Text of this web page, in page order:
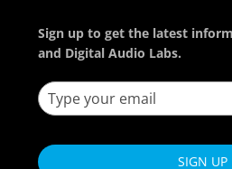
Sign up to get the latest
and Digital Audio Labs.
SIGN UP